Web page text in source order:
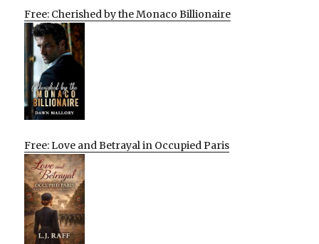
Free: Cherished by the Monaco Billionaire
Free: Love and Betrayal in Occupied Paris